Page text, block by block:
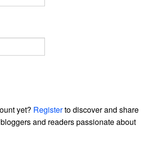
yet? Registerto discover and share
and readers passionate about